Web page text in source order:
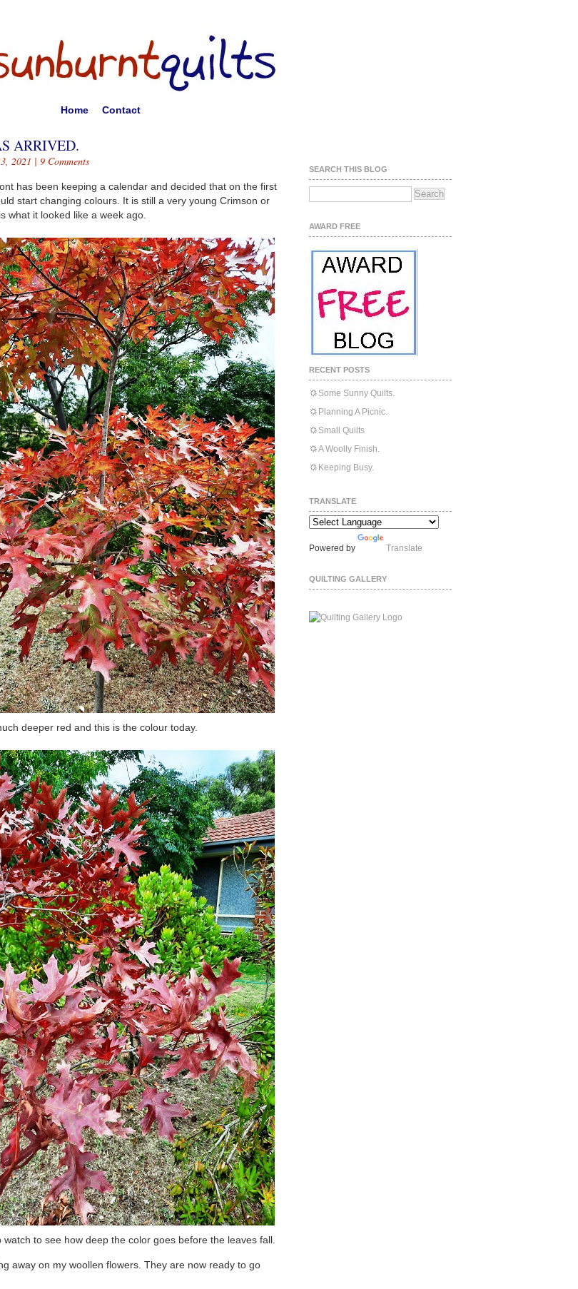
Home Contact
ARRIVED.
2021 | 9 Comments
has been keeping a calendar and decided that on the first
start changing colours. It is still a very young Crimson or
what it looked like a week ago.
deeper red and this is the colour today.
watch to see how deep the color goes before the leaves fall.
away on my woollen flowers. They are now ready to go
SEARCH THIS BLOG
AWARD FREE
RECENT POSTS
Some Sunny Quilts.
Planning A Picnic.
Small Quilts
A Woolly Finish.
Keeping Busy.
TRANSLATE
Powered by Translate
QUILTING GALLERY